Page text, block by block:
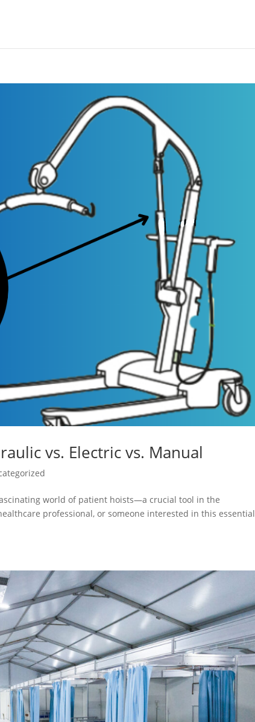
vs. Electric vs. Manual
world of patient hoists—a crucial tool in the
professional, or someone interested in this essential